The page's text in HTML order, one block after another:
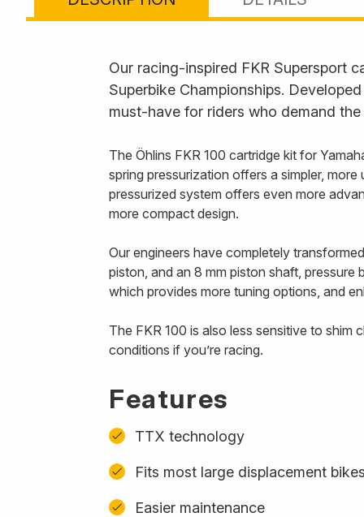
Our racing-inspired FKR Supersport
Superbike Championships.
must-have for riders who demand
The Öhlins FKR 100 cartridge kit for
spring pressurization offers a simpler,
pressurized system offers even more
more compact design.
Our engineers have completely
piston, and an 8 mm piston shaft,
which provides more tuning options, and
The FKR 100 is also less sensitive to
conditions if you’re racing.
Features
TTX technology
Fits most large displacement bikes
Easier maintenance